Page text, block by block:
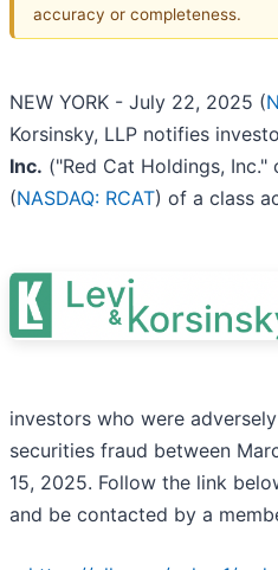
accuracy or completeness.
NEW YORK - July 22, 2025 (
Korsinsky, LLP notifies
Inc. ("Red Cat Holdings, Inc."
(NASDAQ: RCAT) of a class
investors who were
securities fraud between
15, 2025. Follow the link
and be contacted by a